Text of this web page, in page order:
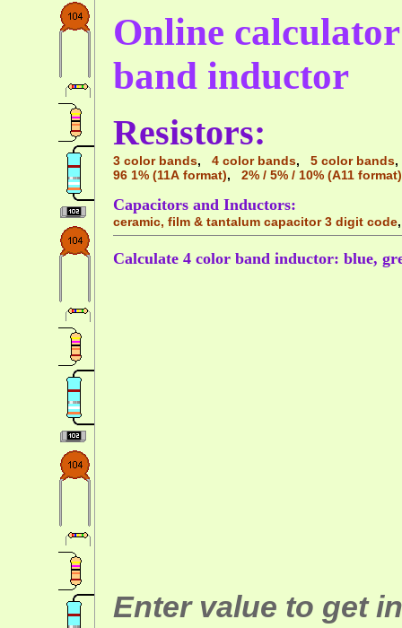
Online
band inductor
Resistors:
3 color bands, 4 color bands, 5 color bands
96 1% (11A format), 2% / 5% / 10% (A11 format)
Capacitors and Inductors:
ceramic, film & tantalum capacitor 3 digit code
Calculate 4 color band inductor: blue,
Enter value to get